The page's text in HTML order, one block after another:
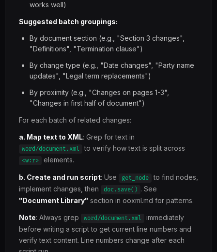
works well)
Suggested batch groupings:
By document section (e.g., "Section 3 changes",
"Definitions", "Termination clause")
By change type (e.g., "Date changes", "Party name
updates", "Legal term replacements")
By proximity (e.g., "Changes on pages 1-3",
"Changes in first half of document")
For each batch of related changes:
a. Map text to XML: Grep for text in
word/document.xml to verify how text is split across
<w:r> elements.
b. Create and run script: Use get_node to find nodes,
implement changes, then
doc.save() . See
"Document Library" section in ooxml.md for patterns.
Note: Always grep word/document.xml
immediately
before writing a script to get current line numbers and
verify text content. Line numbers change after each